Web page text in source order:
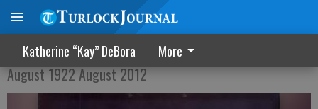
Katherine “Kay” DeBora More
Marjorie Alice Brant Ely
August 1922 August 2012